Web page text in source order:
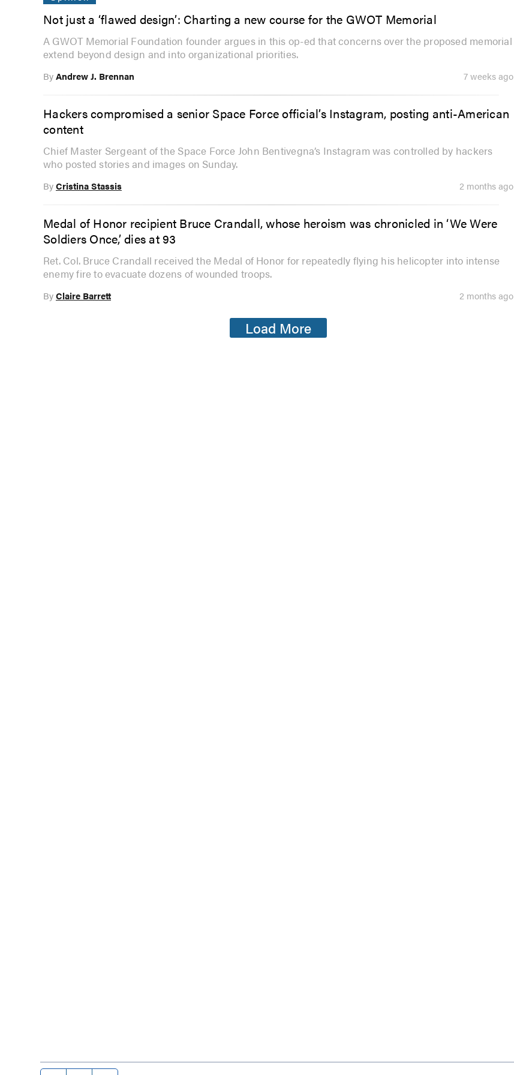
Not just a ‘flawed design’: Charting a new course for the GWOT Memorial
A GWOT Memorial Foundation founder argues in this op-ed that concerns over the proposed memorial
extend beyond design and into organizational priorities.
ByAndrew J. Brennan 7 weeks ago
Hackers compromised a senior Space Force official’s Instagram, posting anti-American
content
Chief Master Sergeant of the Space Force John Bentivegna’s Instagram was controlled by hackers
who posted stories and images on Sunday.
ByCristina Stassis 2 months ago
Medal of Honor recipient Bruce Crandall, whose heroism was chronicled in ‘We Were
Soldiers Once,’ dies at 93
Ret. Col. Bruce Crandall received the Medal of Honor for repeatedly flying his helicopter into intense
enemy fire to evacuate dozens of wounded troops.
ByClaire Barrett 2 months ago
Load More